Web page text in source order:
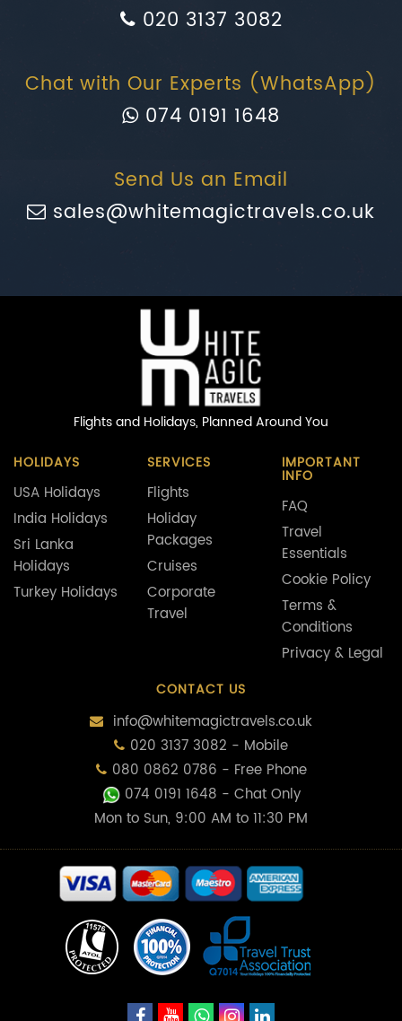
020 3137 3082
Chat with Our Experts (WhatsApp)
074 0191 1648
Send Us an Email
sales@whitemagictravels.co.uk
Flights and Holidays, Planned Around You
HOLIDAYS
USA Holidays
India Holidays
Sri Lanka
Holidays
Turkey Holidays
SERVICES
Flights
Holiday
Packages
Cruises
Corporate
Travel
IMPORTANT
INFO
FAQ
Travel
Essentials
Cookie Policy
Terms &
Conditions
Privacy & Legal
CONTACT US
info@whitemagictravels.co.uk
020 3137 3082 - Mobile
080 0862 0786 - Free Phone
074 0191 1648 - Chat Only
Mon to Sun, 9:00 AM to 11:30 PM